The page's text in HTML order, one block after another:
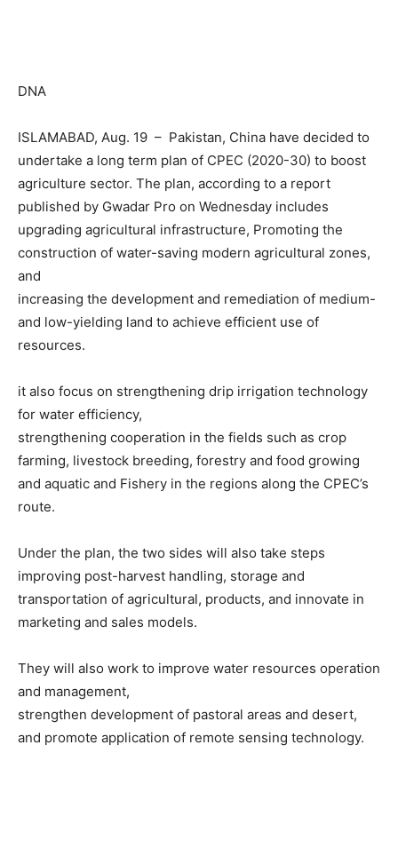
DNA
ISLAMABAD, Aug. 19 – Pakistan, China have decided to
undertake a long term plan of CPEC (2020-30) to boost
agriculture sector. The plan, according to a report
published by Gwadar Pro on Wednesday includes
upgrading agricultural infrastructure, Promoting the
construction of water-saving modern agricultural zones,
and
increasing the development and remediation of medium-
and low-yielding land to achieve efficient use of
resources.
it also focus on strengthening drip irrigation technology
for water efficiency,
strengthening cooperation in the fields such as crop
farming, livestock breeding, forestry and food growing
and aquatic and Fishery in the regions along the CPEC’s
route.
Under the plan, the two sides will also take steps
improving post-harvest handling, storage and
transportation of agricultural, products, and innovate in
marketing and sales models.
They will also work to improve water resources operation
and management,
strengthen development of pastoral areas and desert,
and promote application of remote sensing technology.